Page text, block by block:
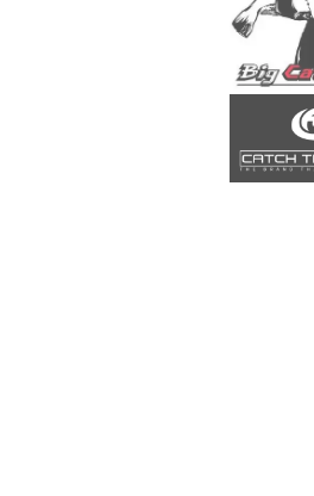
USPTO Registration: Big Cat Fever
6. "CATCH THE FEVER"
USPTO Registration: Catch The Fever
7.
10. THE